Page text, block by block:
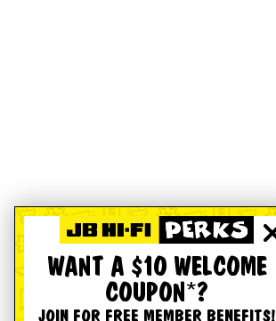
WANT A $10 WELCOME
COUPON*?
JOIN FOR FREE MEMBER BENEFITS!